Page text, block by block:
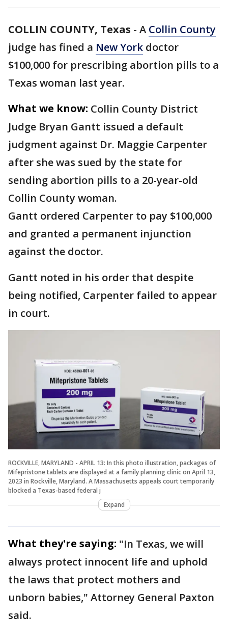
COLLIN COUNTY, Texas - A Collin County
judge has fined a New York doctor
$100,000 for prescribing abortion pills to a
Texas woman last year.
What we know: Collin County District
Judge Bryan Gantt issued a default
judgment against Dr. Maggie Carpenter
after she was sued by the state for
sending abortion pills to a 20-year-old
Collin County woman.
Gantt ordered Carpenter to pay $100,000
and granted a permanent injunction
against the doctor.
Gantt noted in his order that despite
being notified, Carpenter failed to appear
in court.
ROCKVILLE, MARYLAND - APRIL 13: In this photo illustration, packages of
Mifepristone tablets are displayed at a family planning clinic on April 13,
2023 in Rockville, Maryland. A Massachusetts appeals court temporarily
blocked a Texas-based federal j
Expand
What they're saying: "In Texas, we will
always protect innocent life and uphold
the laws that protect mothers and
unborn babies," Attorney General Paxton
said.